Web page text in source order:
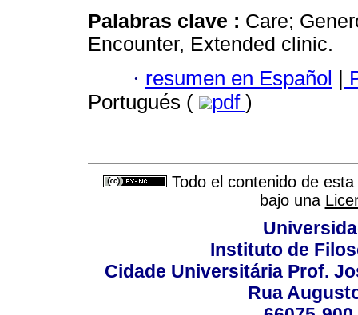
Palabras clave : Care;
Encounter, Extended clinic.
· resumen en Español |
Portugués (
pdf )
Todo el contenido de
bajo una
Instituto de
Cidade Universitária Prof.
Rua